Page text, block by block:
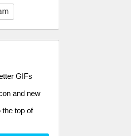
GIFs
and new
the top of